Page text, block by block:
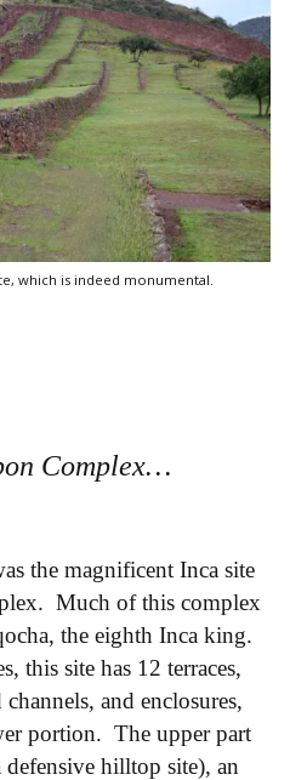
which is indeed monumental.
Complex…
the magnificent Inca site
Much of this complex
the eighth Inca king.
this site has 12 terraces,
and enclosures,
portion. The upper part
defensive hilltop site), an